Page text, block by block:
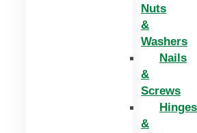
Nuts
&
Washers
Nails
&
Screws
Hinges
&